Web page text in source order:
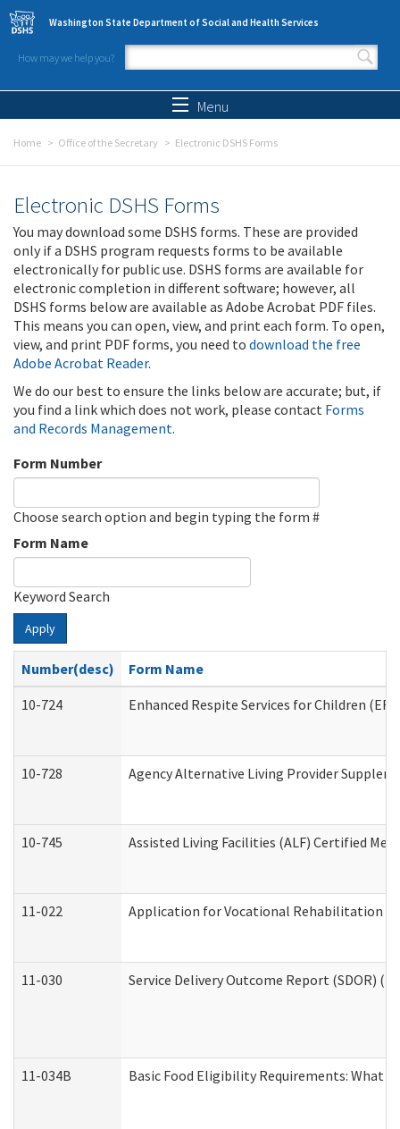
Skip to main content
Washington State Department of Social and Health Services
How may we help you?
Search form
Menu
Home Office of the Secretary Electronic DSHS Forms
Electronic DSHS Forms
You may download some DSHS forms. These are provided
only if a DSHS program requests forms to be available
electronically for public use. DSHS forms are available for
electronic completion in different software; however, all
DSHS forms below are available as Adobe Acrobat PDF files.
This means you can open, view, and print each form. To open,
view, and print PDF forms, you need to download the free
Adobe Acrobat Reader.
We do our best to ensure the links below are accurate; but, if
you find a link which does not work, please contact Forms
and Records Management.
Form Number
Choose search option and begin typing the form #
Form Name
Keyword Search
Apply
Number(desc)
Form Name
10-724
Enhanced Respite Services for Children
10-728 Agency Alternative Living Provider
10-745 Assisted Living Facilities (ALF) Certified
11-022 Application for Vocational Rehabilitation
11-030 Service Delivery Outcome Report (SDOR)
11-034B Basic Food Eligibility Requirements: What